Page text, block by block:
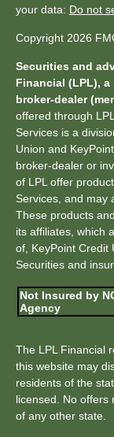
your data: Do not
Copyright 2026
Securities and
Financial (LPL),
broker-dealer
offered through
Services is a
Union and
broker-dealer or
of LPL offer
Services, and may
These products
its affiliates, which
of, KeyPoint Credit
Securities and
Not Insured by
Agency
The LPL Financial
this website may
residents of the
licensed. No offers
of any other state.